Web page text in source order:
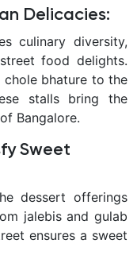
Delicacies:
culinary diversity,
food delights.
bhature to the
stalls bring the
Bangalore.
Sweet
dessert offerings
jalebis and gulab
ensures a sweet